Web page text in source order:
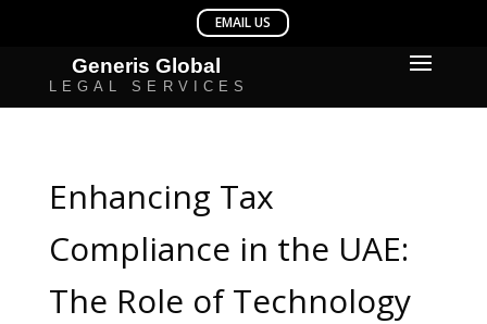
Enhancing Tax
Compliance in the UAE:
The Role of Technology